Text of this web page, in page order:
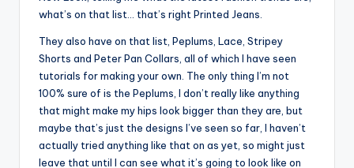
what’s on that list… that’s right Printed Jeans.
They also have on that list, Peplums, Lace, Stripey
Shorts and Peter Pan Collars, all of which I have seen
tutorials for making your own. The only thing I’m not
100% sure of is the Peplums, I don’t really like anything
that might make my hips look bigger than they are, but
maybe that’s just the designs I’ve seen so far, I haven’t
actually tried anything like that on as yet, so might just
leave that until I can see what it’s going to look like on